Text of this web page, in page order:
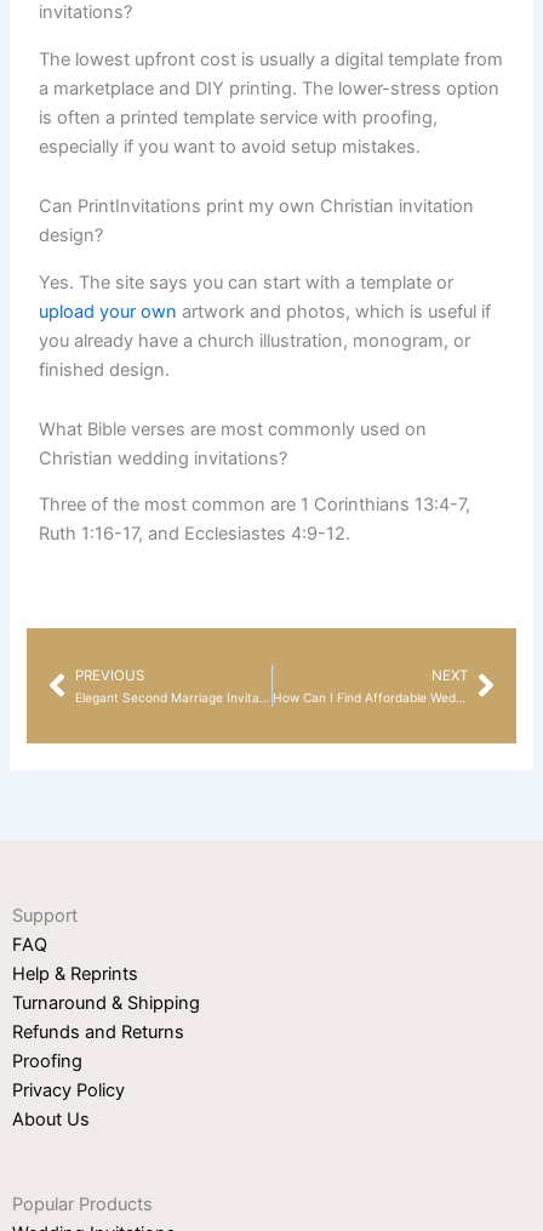
invitations?
The lowest upfront cost is usually a digital template from
a marketplace and DIY printing. The lower-stress option
is often a printed template service with proofing,
especially if you want to avoid setup mistakes.
Can PrintInvitations print my own Christian invitation
design?
Yes. The site says you can start with a template or
upload your own artwork and photos, which is useful if
you already have a church illustration, monogram, or
finished design.
What Bible verses are most commonly used on
Christian wedding invitations?
Three of the most common are 1 Corinthians 13:4-7,
Ruth 1:16-17, and Ecclesiastes 4:9-12.
Prev
PREVIOUS NEXT
How Can I Find Affordable Wedding Invitations on Reddit?
Support
FAQ
Help & Reprints
Turnaround & Shipping
Refunds and Returns
Proofing
Privacy Policy
About Us
Popular Products